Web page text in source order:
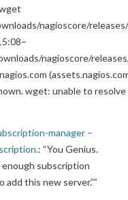
nagioscore/
nagioscore/
wget: unable to
manager –
: “You Genius.
subscription
add this new server.””